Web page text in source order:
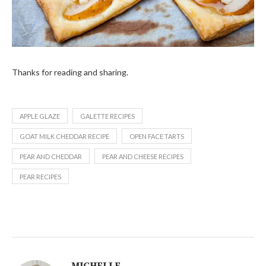
Thanks for reading and sharing.
APPLE GLAZE GALETTE RECIPES
GOAT MILK CHEDDAR RECIPE OPEN FACE TARTS
PEAR AND CHEDDAR PEAR AND CHEESE RECIPES
PEAR RECIPES